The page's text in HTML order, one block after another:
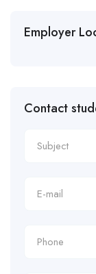
Employer
Contact